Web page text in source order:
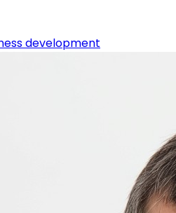
development